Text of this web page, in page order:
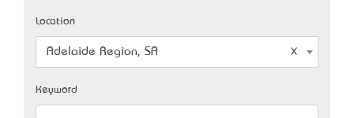
Location
Adelaide Region, SA
Keyword